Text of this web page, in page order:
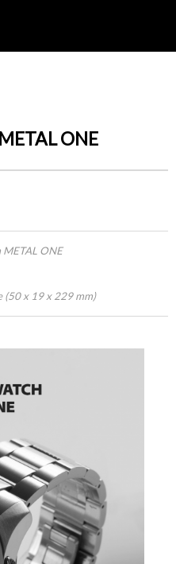
ONE
ONE
(50 x 19 x 229 mm)